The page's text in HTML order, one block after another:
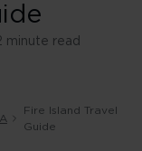
minute read
Fire Island Travel
Guide